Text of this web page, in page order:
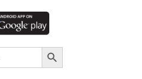
Search Button